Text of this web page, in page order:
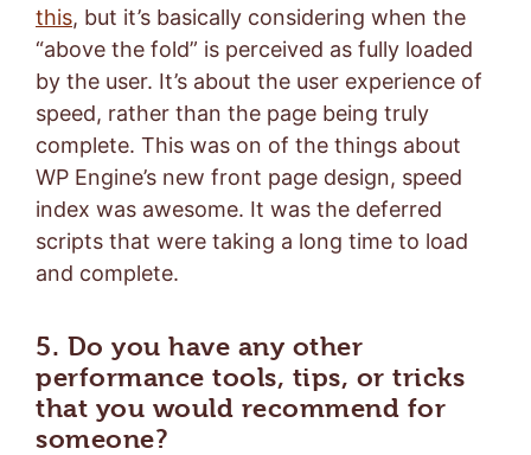
this, but it’s basically considering when the
“above the fold” is perceived as fully loaded
by the user. It’s about the user experience of
speed, rather than the page being truly
complete. This was on of the things about
WP Engine’s new front page design, speed
index was awesome. It was the deferred
scripts that were taking a long time to load
and complete.
5. Do you have any other
performance tools, tips, or tricks
that you would recommend for
someone?